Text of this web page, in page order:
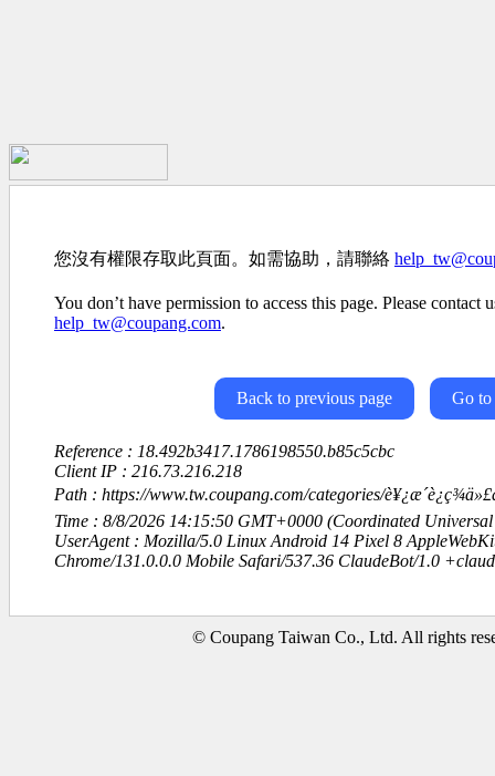
您沒有權限存取此頁面。如需協助，請聯絡
You don’t have permission to access this page. Please contact
help_tw@coupang.com.
Back to previous page Go to
Reference : 18.492b3417.1786198550.b85c5cbc
Client IP : 216.73.216.218
Path : https://www.tw.coupang.com/categories/
Time : 8/8/2026 14:15:50 GMT+0000 (Coordinated Universal
UserAgent : Mozilla/5.0 Linux Android 14 Pixel 8
Chrome/131.0.0.0 Mobile Safari/537.36 ClaudeBot/1.0
© Coupang Taiwan Co., Ltd. All rights